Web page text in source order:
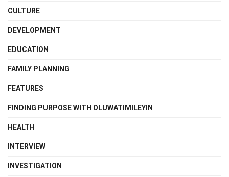
CULTURE
DEVELOPMENT
EDUCATION
FAMILY PLANNING
FEATURES
FINDING PURPOSE WITH OLUWATIMILEYIN
HEALTH
INTERVIEW
INVESTIGATION